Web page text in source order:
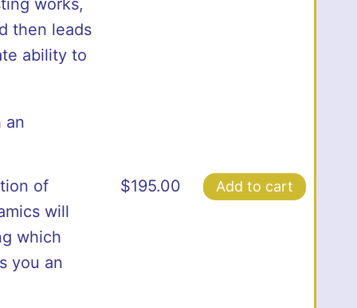
works,
then leads
ability to
an
of
will
which
you an
$195.00 Add to cart